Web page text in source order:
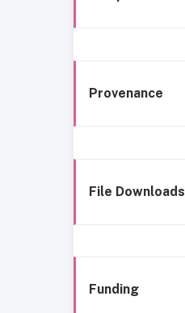
Provenance
File Downloads
Funding